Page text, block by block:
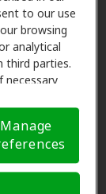
10.7 mi
14.2 mi
to our use
browsing
analytical
third parties.
an opt-out
Cookie
Manage